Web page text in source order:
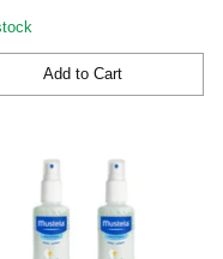
Add to Cart